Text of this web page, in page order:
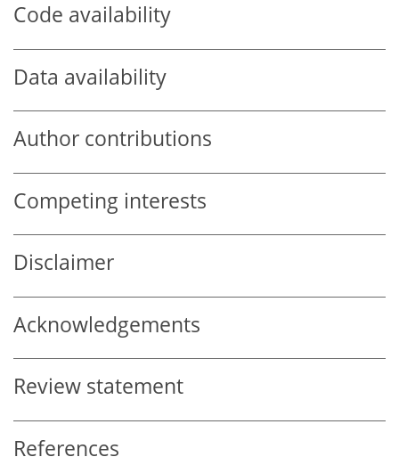
Code availability
Data availability
Author contributions
Competing interests
Disclaimer
Acknowledgements
Review statement
References